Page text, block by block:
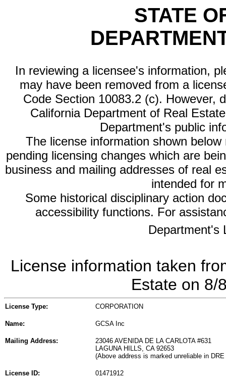
STATE
In reviewing a licensee's information,
may have been removed from a
Code Section 10083.2 (c). However,
California Department of Real
Department's public
The license information shown
pending licensing changes which are
business and mailing addresses of real
intended for
Some historical disciplinary action
accessibility functions. For
Department's
License information taken
Estate on 8/
License Type: CORPORATION
Name: GCSA Inc
Mailing Address:
23046 AVENIDA DE LA CARLOTA #631
LAGUNA HILLS, CA 92653
(Above address is marked unreliable in
License ID: 01471912